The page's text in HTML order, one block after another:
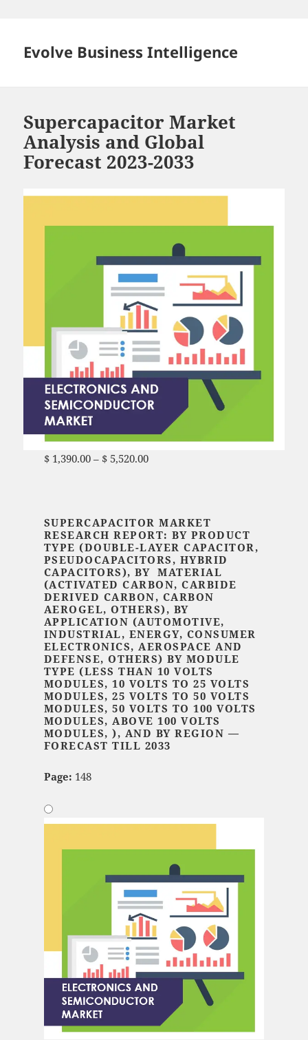
Evolve Business Intelligence
Supercapacitor Market
Analysis and Global
Forecast 2023-2033
$1,390.00 – $5,520.00Price range: $ 1,390.00
SUPERCAPACITOR MARKET
RESEARCH REPORT: BY PRODUCT
TYPE (DOUBLE-LAYER CAPACITOR,
PSEUDOCAPACITORS, HYBRID
CAPACITORS), BY MATERIAL
(ACTIVATED CARBON, CARBIDE
DERIVED CARBON, CARBON
AEROGEL, OTHERS), BY
APPLICATION (AUTOMOTIVE,
INDUSTRIAL, ENERGY, CONSUMER
ELECTRONICS, AEROSPACE AND
DEFENSE, OTHERS) BY MODULE
TYPE (LESS THAN 10 VOLTS
MODULES, 10 VOLTS TO 25 VOLTS
MODULES, 25 VOLTS TO 50 VOLTS
MODULES, 50 VOLTS TO 100 VOLTS
MODULES, ABOVE 100 VOLTS
MODULES, ), AND BY REGION —
FORECAST TILL 2033
Page: 148